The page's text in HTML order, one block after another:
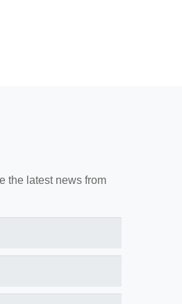
the latest news from